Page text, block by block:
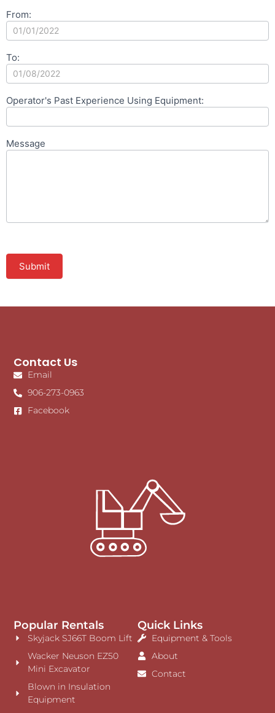
From:
To:
Operator's Past Experience Using Equipment:
Message
Submit
Quick Links
Equipment & Tools
About
Contact
Popular Rentals
Skyjack SJ66T Boom Lift
Wacker Neuson EZ50
Mini Excavator
Blown in Insulation
Equipment
Contact Us
Email
906-273-0963
Facebook